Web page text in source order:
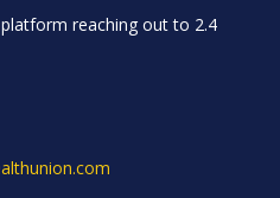
reaching out to 2.4